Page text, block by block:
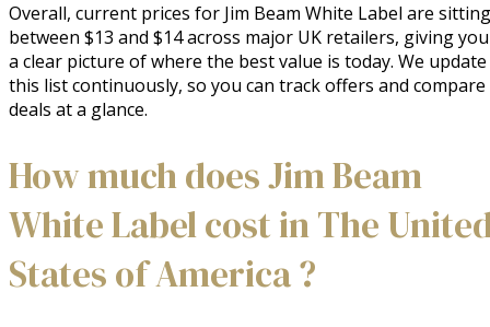
Overall, current prices for Jim Beam White Label are sitting
between $13 and $14 across major UK retailers, giving you
a clear picture of where the best value is today. We update
this list continuously, so you can track offers and compare
deals at a glance.
How much does Jim Beam
White Label cost in The
States of America ?